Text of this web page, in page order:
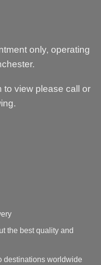
only, operating
to view please call or
the best quality and
destinations worldwide